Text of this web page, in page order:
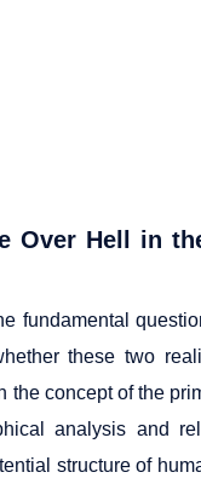
Over Hell in
fundamental
these two
the concept of the
analysis and
structure of